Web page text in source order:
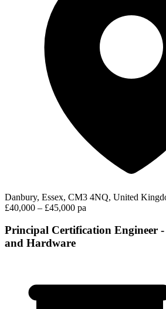
Danbury, Essex, CM3 4NQ, United
£40,000 – £45,000 pa
Principal Certification Engineer
and Hardware